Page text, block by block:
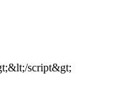
script&gt;